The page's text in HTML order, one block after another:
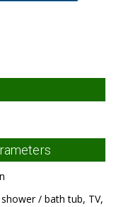
/ bath tub, TV,